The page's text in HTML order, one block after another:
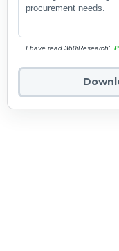
I have read 360iResearch'